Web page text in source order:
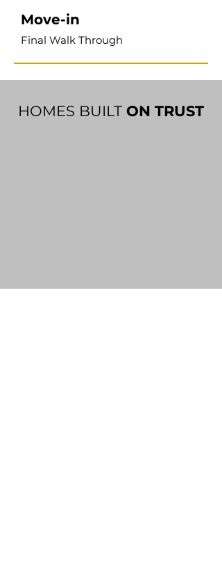
Move-in
Final Walk Through
HOMES BUILT ON TRUST